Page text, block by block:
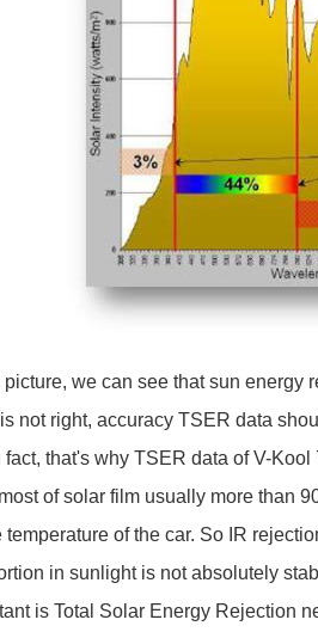
picture, we can see that sun energy
not right, accuracy TSER data
that's why TSER data of V-Kool
of solar film usually more than
of the car. So IR
in sunlight is not absolutely
is Total Solar Energy Rejection